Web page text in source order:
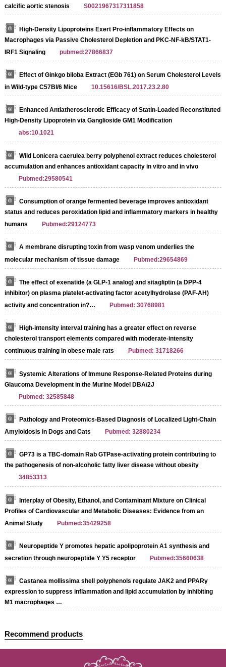
calcific aortic stenosis
S0021967317311858
High-Density Lipoproteins Exert Pro-inflammatory Effects on
Macrophages via Passive Cholesterol Depletion and PKC-NF-kB/STAT1-
IRF1 Signaling
pubmed:27866837
Effect of Ginkgo biloba Extract (EGb 761) on Serum Cholesterol Levels
in Wild-type C57Bl/6 Mice
10.15616/BSL.2017.23.2.80
Enhanced Antiatherosclerotic Efficacy of Statin-Loaded Reconstituted
High-Density Lipoprotein via Ganglioside GM1 Modification
abs:10.1021
Wild Lonicera caerulea berry polyphenol extract reduces cholesterol
accumulation and enhances antioxidant capacity in vitro and in vivo
Pubmed:29580541
Consumption of orange fermented beverage improves antioxidant
status and reduces peroxidation lipid and inflammatory markers in healthy
humans
Pubmed:29124773
A membrane disrupting toxin from wasp venom underlies the
molecular mechanism of tissue damage
Pubmed:29654869
The effect of exenatide (a GLP-1 analog) and sitagliptin (a DPP-4
inhibitor) on plasma platelet-activating factor acetylhydrolase (PAF-AH)
activity and concentration in?…
Pubmed: 30768981
High-intensity interval training has a greater effect on reverse
cholesterol transport elements compared with moderate-intensity
continuous training in obese male rats
Pubmed: 31718266
Systemic Alterations of Immune Response-Related Proteins during
Glaucoma Development in the Murine Model DBA/2J
Pubmed: 32585848
Pathology and Proteomics-Based Diagnosis of Localized Light-Chain
Amyloidosis in Dogs and Cats
Pubmed: 32880234
GP73 is a TBC-domain Rab GTPase-activating protein contributing to
the pathogenesis of non-alcoholic fatty liver disease without obesity
34853313
Interplay of Obesity, Ethanol, and Contaminant Mixture on Clinical
Profiles of Cardiovascular and Metabolic Diseases: Evidence from an
Animal Study
Pubmed:35429258
Neuropeptide Y promotes hepatic apolipoprotein A1 synthesis and
secretion through neuropeptide Y Y5 receptor
Pubmed:35660638
Castanea mollissima shell polyphenols regulate JAK2 and PPARγ
expression to suppress inflammation and lipid accumulation by inhibiting
M1 macrophages …
Recommend products